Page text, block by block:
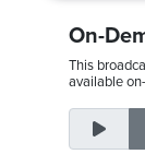
Saturday,
On-
This
available